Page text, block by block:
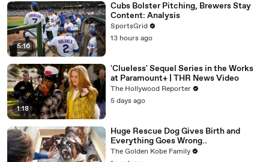
5:16
Cubs Bolster Pitching, Brewers Stay
Content: Analysis
SportsGrid
13 hours ago
1:18
'Clueless' Sequel Series in the Works
at Paramount+ | THR News Video
The Hollywood Reporter
5 days ago
Huge Rescue Dog Gives Birth and
Everything Goes Wrong..
The Golden Kobe Family